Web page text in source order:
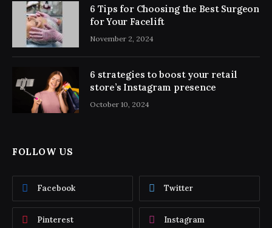
6 Tips for Choosing the Best Surgeon
for Your Facelift
November 2, 2024
6 strategies to boost your retail
store’s Instagram presence
October 10, 2024
FOLLOW US
Facebook Twitter
Pinterest Instagram